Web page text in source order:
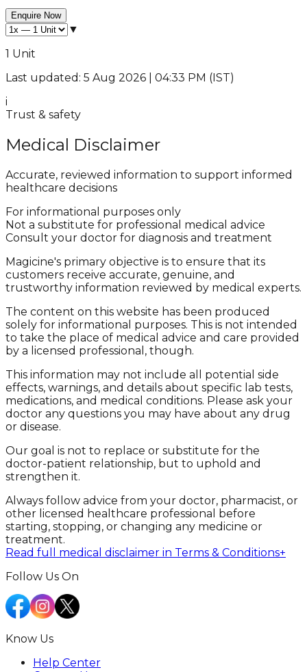
Enquire Now
▼
1 Unit
Last updated: 5 Aug 2026 | 04:33 PM (IST)
i
Trust & safety
Medical Disclaimer
Accurate, reviewed information to support informed
healthcare decisions
For informational purposes only
Not a substitute for professional medical advice
Consult your doctor for diagnosis and treatment
Magicine's primary objective is to ensure that its
customers receive accurate, genuine, and
trustworthy information reviewed by medical experts.
The content on this website has been produced
solely for informational purposes. This is not intended
to take the place of medical advice and care provided
by a licensed professional, though.
This information may not include all potential side
effects, warnings, and details about specific lab tests,
medications, and medical conditions. Please ask your
doctor any questions you may have about any drug
or disease.
Our goal is not to replace or substitute for the
doctor-patient relationship, but to uphold and
strengthen it.
Always follow advice from your doctor, pharmacist, or
other licensed healthcare professional before
starting, stopping, or changing any medicine or
treatment.
Read full medical disclaimer in Terms & Conditions+
Follow Us On
Know Us
Help Center